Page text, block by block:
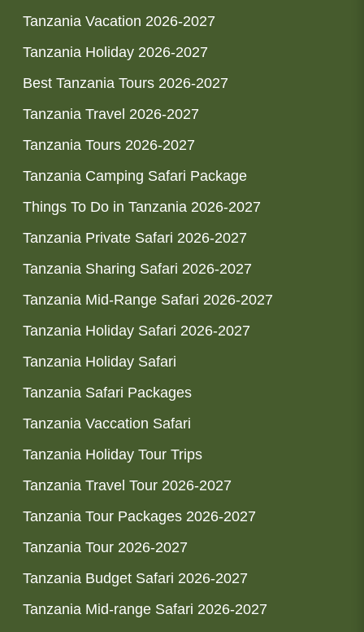
Tanzania Vacation 2026-2027
Tanzania Holiday 2026-2027
Best Tanzania Tours 2026-2027
Tanzania Travel 2026-2027
Tanzania Tours 2026-2027
Tanzania Camping Safari Package
Things To Do in Tanzania 2026-2027
Tanzania Private Safari 2026-2027
Tanzania Sharing Safari 2026-2027
Tanzania Mid-Range Safari 2026-2027
Tanzania Holiday Safari 2026-2027
Tanzania Holiday Safari
Tanzania Safari Packages
Tanzania Vaccation Safari
Tanzania Holiday Tour Trips
Tanzania Travel Tour 2026-2027
Tanzania Tour Packages 2026-2027
Tanzania Tour 2026-2027
Tanzania Budget Safari 2026-2027
Tanzania Mid-range Safari 2026-2027